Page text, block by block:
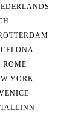
ROME
YORK